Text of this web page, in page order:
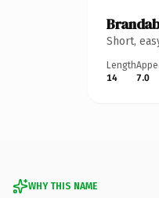
Short,
Length
14
7.0
WHY THIS NAME